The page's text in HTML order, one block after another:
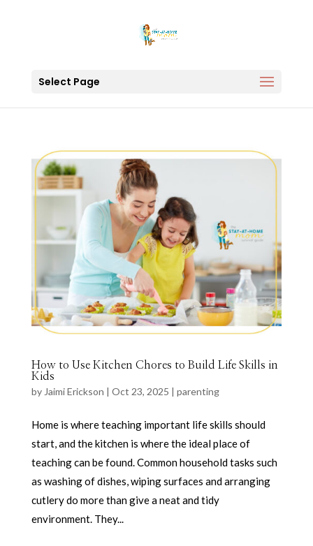
Select Page
How to Use Kitchen Chores to Build Life Skills in
Kids
by Jaimi Erickson | Oct 23, 2025 | parenting
Home is where teaching important life skills should
start, and the kitchen is where the ideal place of
teaching can be found. Common household tasks such
as washing of dishes, wiping surfaces and arranging
cutlery do more than give a neat and tidy
environment. They...